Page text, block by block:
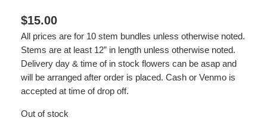
$15.00
All prices are for 10 stem bundles unless otherwise noted.
Stems are at least 12” in length unless otherwise noted.
Delivery day & time of in stock flowers can be asap and
will be arranged after order is placed. Cash or Venmo is
accepted at time of drop off.
Out of stock